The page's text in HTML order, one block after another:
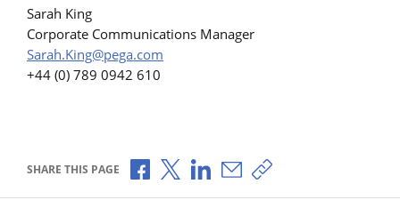
Sarah King
Corporate Communications Manager
Sarah.King@pega.com
+44 (0) 789 0942 610
SHARE THIS PAGE Share via Facebook
Share via X
Share via LinkedIn
Share via Email
Copy share link